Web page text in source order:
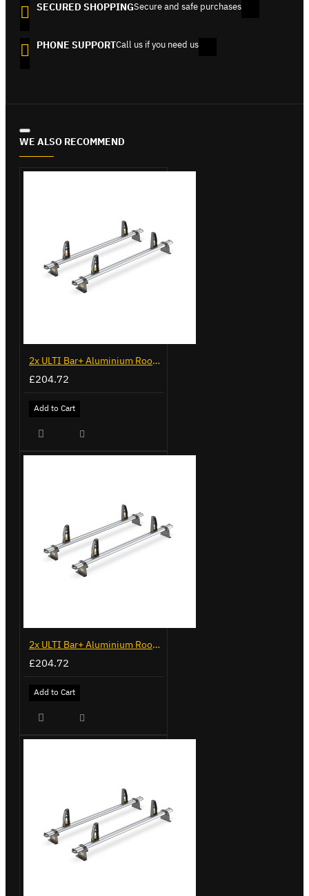
SECURED SHOPPINGSecure and safe purchases
PHONE SUPPORTCall us if you need us
WE ALSO RECOMMEND
2x ULTI Bar+ Aluminium Roof Bars for Opel Combo - VG338-2
£204.72
Add to Cart
2x ULTI Bar+ Aluminium Roof Bars for Vauxhall Combo - VG187-2
£204.72
Add to Cart